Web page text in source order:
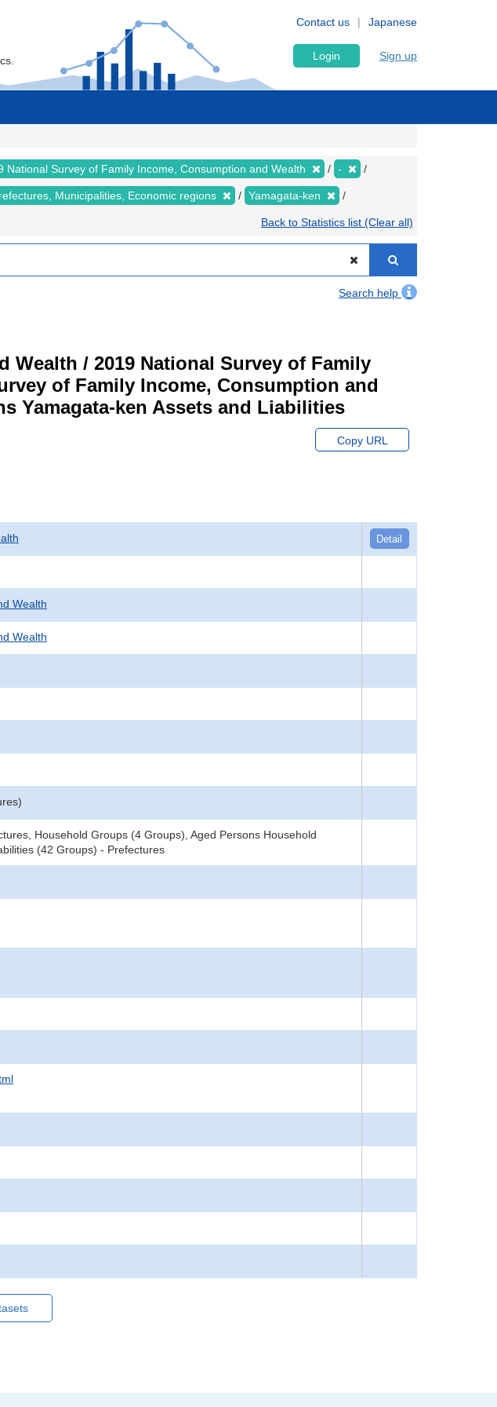
Japanese
Contact us
Login Sign up
National Survey of Family Income, Consumption and Wealth -
Municipalities, Economic regions Yamagata-ken
Back to Statistics list (Clear all)
Search help
/ 2019 National Survey of Family
of Family Income, Consumption and
Yamagata-ken Assets and Liabilities
Copy URL
Detail
Wealth
Wealth
Household Groups (4 Groups), Aged Persons Household
(42 Groups) - Prefectures